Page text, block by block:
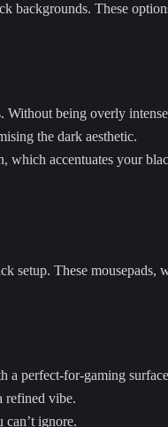
These
being overly
the dark aesthetic.
which accentuates your
setup. These mousepads,
a perfect-for-gaming
refined vibe.
ignore.